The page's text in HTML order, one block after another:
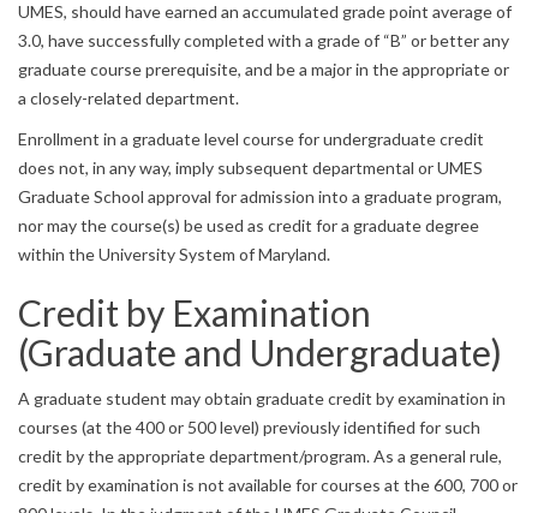
UMES, should have earned an accumulated grade point average of
3.0, have successfully completed with a grade of “B” or better any
graduate course prerequisite, and be a major in the appropriate or
a closely-related department.
Enrollment in a graduate level course for undergraduate credit
does not, in any way, imply subsequent departmental or UMES
Graduate School approval for admission into a graduate program,
nor may the course(s) be used as credit for a graduate degree
within the University System of Maryland.
Credit by Examination
(Graduate and Undergraduate)
A graduate student may obtain graduate credit by examination in
courses (at the 400 or 500 level) previously identified for such
credit by the appropriate department/program. As a general rule,
credit by examination is not available for courses at the 600, 700 or